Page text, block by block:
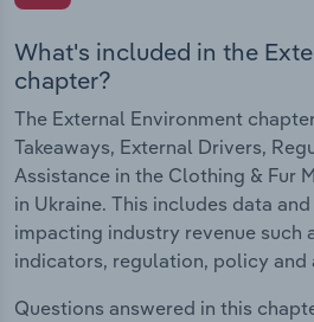
What's included in the
chapter?
The External Environment
Takeaways, External Drivers,
Assistance in the Clothing & Fur
in Ukraine. This includes data
impacting industry revenue such
indicators, regulation, policy and
Questions answered in this